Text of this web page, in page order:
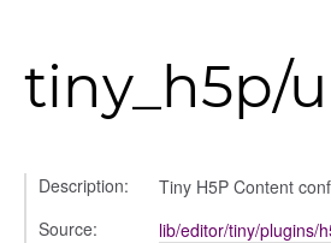
tiny_h5p/
Description:
Tiny H5P Content
Source:
lib/editor/tiny/plugins/